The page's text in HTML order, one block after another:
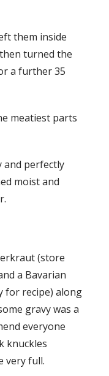
them inside
turned the
a further 35
meatiest parts
and perfectly
moist and
(store
a Bavarian
for recipe) along
gravy was a
everyone
knuckles
very full.